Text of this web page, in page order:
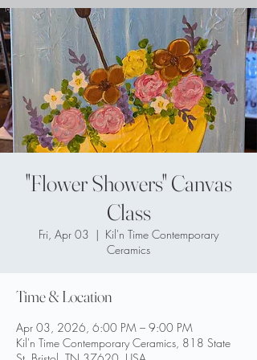
"Flower Showers" Canvas
Class
Fri, Apr 03
  |
Kil'n Time Contemporary
Ceramics
Time & Location
Apr 03, 2026, 6:00 PM – 9:00 PM
Kil'n Time Contemporary Ceramics, 818 State